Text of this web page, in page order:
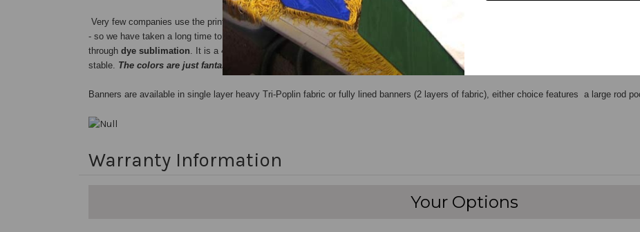
Very few companies use the printing process we do...most printed banners are temporary or "throw away
- so we have taken a long time to find the perfect process that will give our customers an exceptional product. And it's all done right here
through dye sublimation. It is a 4-color process which producesvivid images
.These banners will last for many years and are
stable. The colors are just fantastic !
Banners are available in single layer heavy Tri-Poplin fabric or fully lined banners (2 layers of fabric), either choice features a large rod
Warranty Information
Your Options